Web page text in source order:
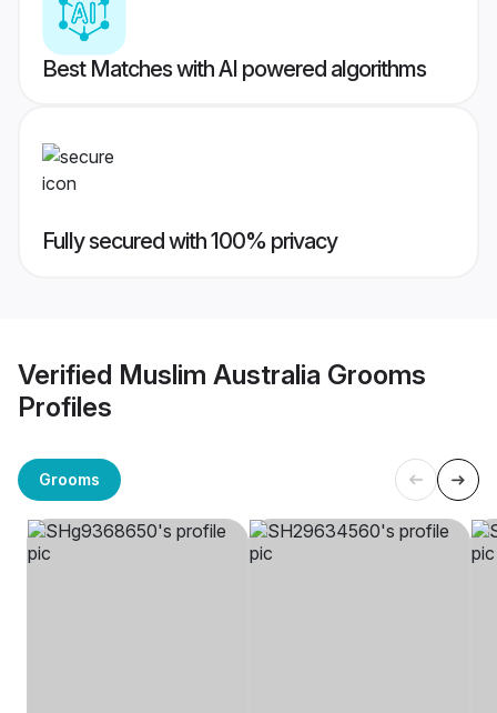
Best Matches with AI powered algorithms
Fully secured with 100% privacy
Verified Muslim Australia Grooms
Profiles
Grooms